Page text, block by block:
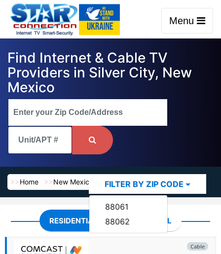
Menu
Find Internet & Cable TV
Providers in Silver City, New
Mexico
Home New Mexico Silver City
FILTER BY ZIP CODE
88061
88062
RESIDENTIAL COMMERCIAL
Cable